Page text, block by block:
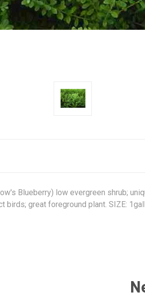
Blueberry) low evergreen shrub;
birds; great foreground plant. SIZE: